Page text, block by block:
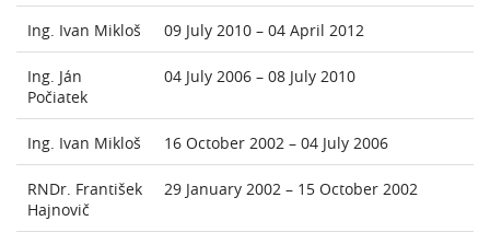
Ing. Ivan Mikloš 09 July 2010 – 04 April 2012
Ing. Ján
Počiatek
04 July 2006 – 08 July 2010
Ing. Ivan Mikloš 16 October 2002 – 04 July 2006
RNDr. František
Hajnovič
29 January 2002 – 15 October 2002